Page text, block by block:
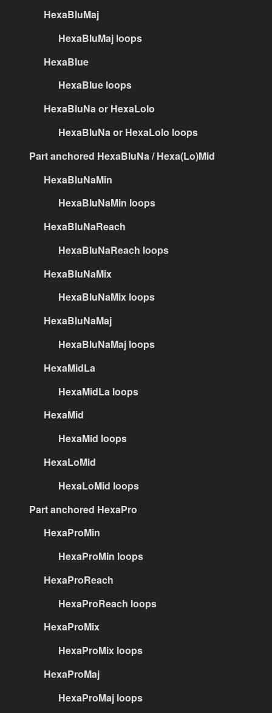
HexaBluMaj
HexaBluMaj loops
HexaBlue
HexaBlue loops
HexaBluNa or HexaLolo
HexaBluNa or HexaLolo loops
Part anchored HexaBluNa / Hexa(Lo)Mid
HexaBluNaMin
HexaBluNaMin loops
HexaBluNaReach
HexaBluNaReach loops
HexaBluNaMix
HexaBluNaMix loops
HexaBluNaMaj
HexaBluNaMaj loops
HexaMidLa
HexaMidLa loops
HexaMid
HexaMid loops
HexaLoMid
HexaLoMid loops
Part anchored HexaPro
HexaProMin
HexaProMin loops
HexaProReach
HexaProReach loops
HexaProMix
HexaProMix loops
HexaProMaj
HexaProMaj loops